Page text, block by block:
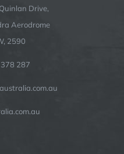
Drive,
Aerodrome
2590
287